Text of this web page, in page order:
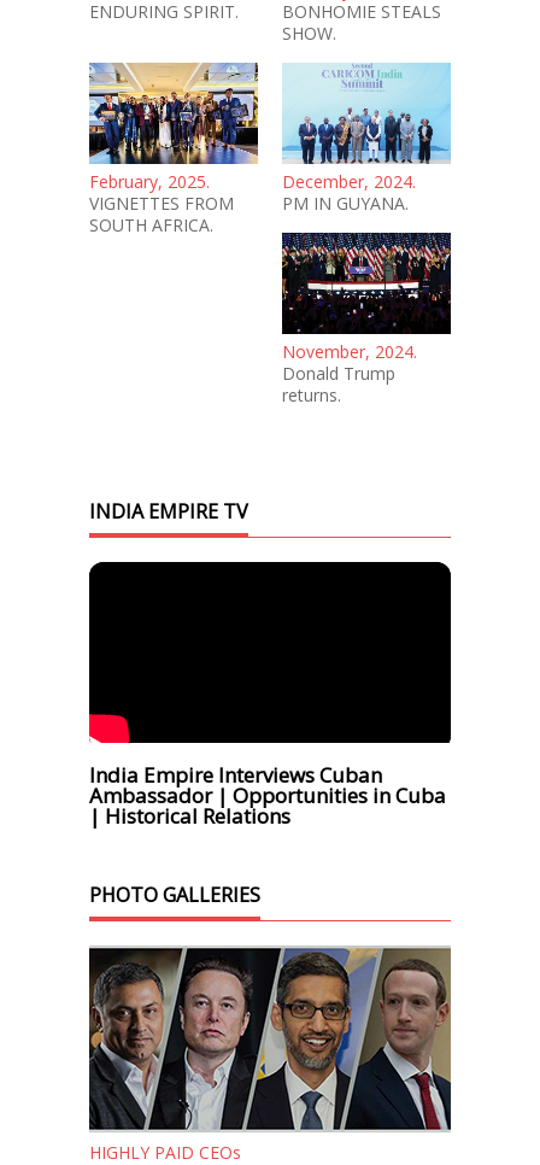
ENDURING SPIRIT.
BONHOMIE STEALS
SHOW.
February, 2025.
VIGNETTES FROM
SOUTH AFRICA.
December, 2024.
PM IN GUYANA.
November, 2024.
Donald Trump
returns.
INDIA EMPIRE TV
India Empire Interviews Cuban
Ambassador | Opportunities in Cuba
| Historical Relations
PHOTO GALLERIES
HIGHLY PAID CEOs